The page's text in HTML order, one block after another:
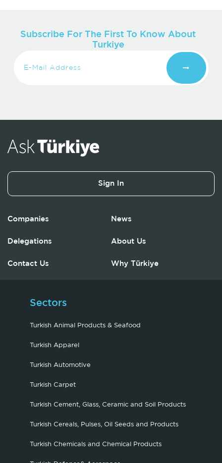
Subscribe For The First To Know About
Turkiye
Sign In
Companies News
Delegations About Us
Contact Us Why Türkiye
Sectors
Turkish Animal Products & Seafood
Turkish Apparel
Turkish Automotive
Turkish Carpet
Turkish Cement, Glass, Ceramic and Soil Products
Turkish Cereals, Pulses, Oil Seeds and Products
Turkish Chemicals and Chemical Products